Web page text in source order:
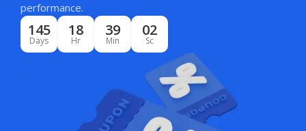
performance.
145
Days
18
Hr
39
Min
01
Sc